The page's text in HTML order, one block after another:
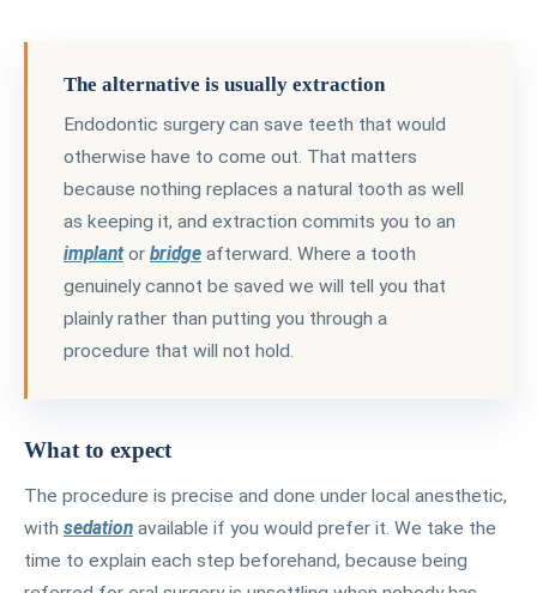
The alternative is usually extraction
Endodontic surgery can save teeth that would
otherwise have to come out. That matters
because nothing replaces a natural tooth as well
as keeping it, and extraction commits you to an
implantor bridge afterward. Where a tooth
genuinely cannot be saved we will tell you that
plainly rather than putting you through a
procedure that will not hold.
What to expect
The procedure is precise and done under local anesthetic,
with sedation available if you would prefer it. We take the
time to explain each step beforehand, because being